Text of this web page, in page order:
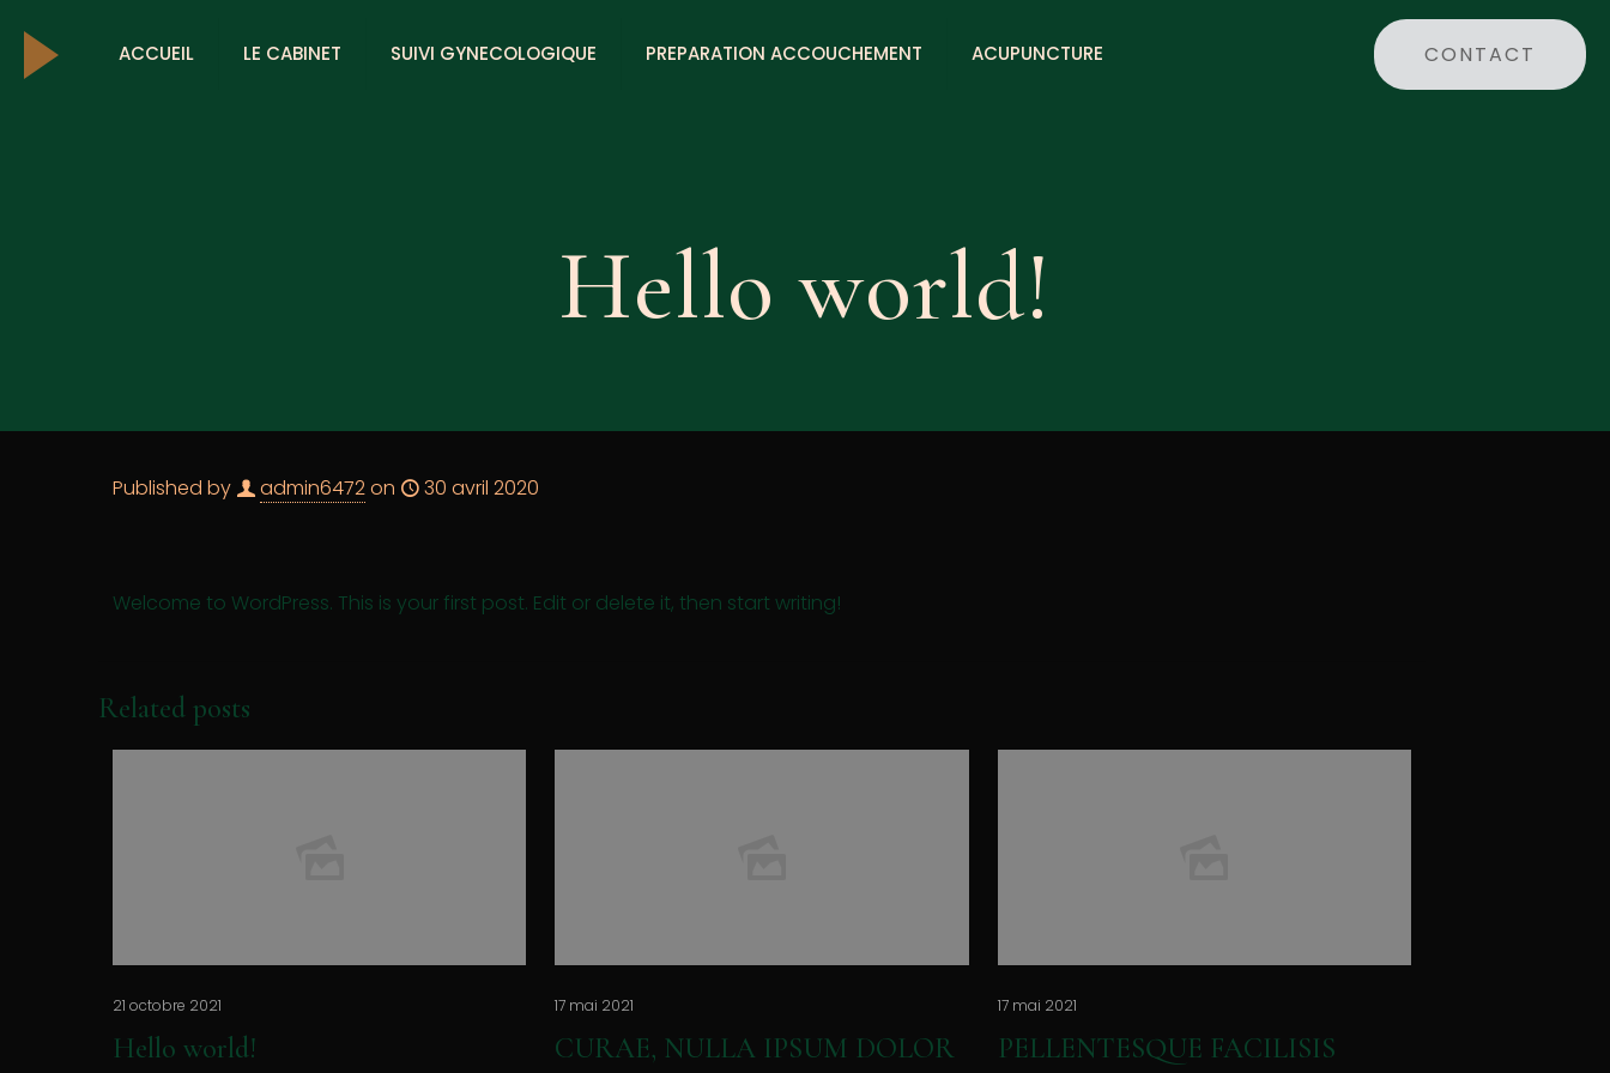
ACCUEIL LE CABINET SUIVI GYNECOLOGIQUE PREPARATION ACCOUCHEMENT ACUPUNCTURE CONTACT
Hello world!
Published by admin6472on 30 avril 2020
Welcome to WordPress. This is your first post. Edit or delete it, then start writing!
Related posts
21 octobre 2021
Hello world!
17 mai 2021
CURAE, NULLA IPSUM DOLOR
17 mai 2021
PELLENTESQUE FACILISIS